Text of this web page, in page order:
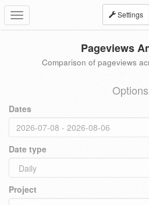
Toggle
navigation
Settings
Pageviews
Comparison of pageviews
Options
Dates
Date type
Project